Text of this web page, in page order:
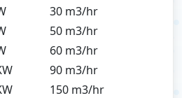
30 m3/hr
50 m3/hr
60 m3/hr
90 m3/hr
150 m3/hr